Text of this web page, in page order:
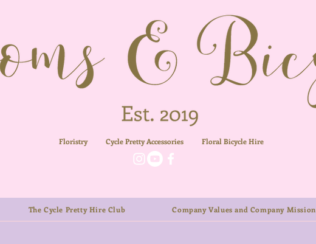
Floristry Cycle Pretty Accessories Floral Bicycle Hire
The Cycle Pretty Hire Club Company Values and Company Mission